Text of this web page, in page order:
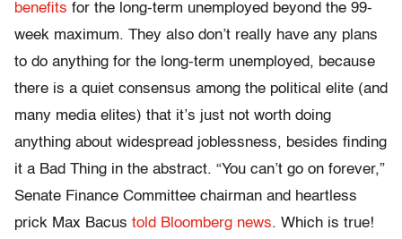
benefits for the long-term unemployed beyond the 99-
week maximum. They also don’t really have any plans
to do anything for the long-term unemployed, because
there is a quiet consensus among the political elite (and
many media elites) that it’s just not worth doing
anything about widespread joblessness, besides finding
it a Bad Thing in the abstract. “You can’t go on forever,”
Senate Finance Committee chairman and heartless
prick Max Bacus told Bloomberg news. Which is true!